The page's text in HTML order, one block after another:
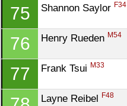
75 Shannon Saylor F34
76 Henry Rueden M54
77 Frank Tsui M33
Layne Reibel F48